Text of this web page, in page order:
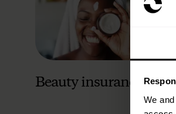
We and
Beauty insurance